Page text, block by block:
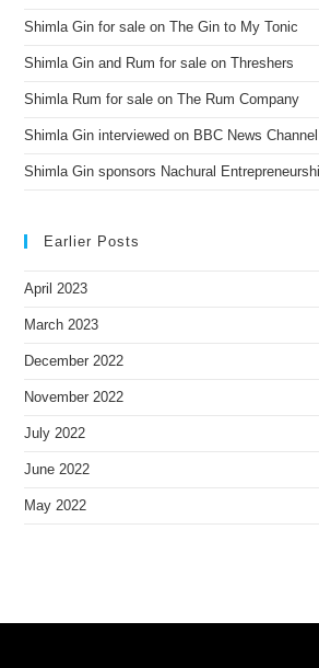
Shimla Gin for sale on The Gin to My Tonic
Shimla Gin and Rum for sale on Threshers
Shimla Rum for sale on The Rum Company
Shimla Gin interviewed on BBC News
Shimla Gin sponsors Nachural
Earlier Posts
April 2023
March 2023
December 2022
November 2022
July 2022
June 2022
May 2022